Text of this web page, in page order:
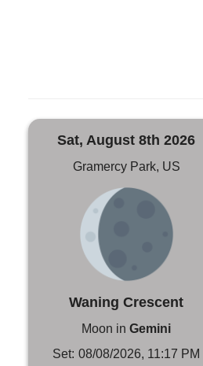
Sat, August 8th 2026
Gramercy Park, US
Waning Crescent
Moon inGemini
Set: 08/08/2026, 11:17 PM